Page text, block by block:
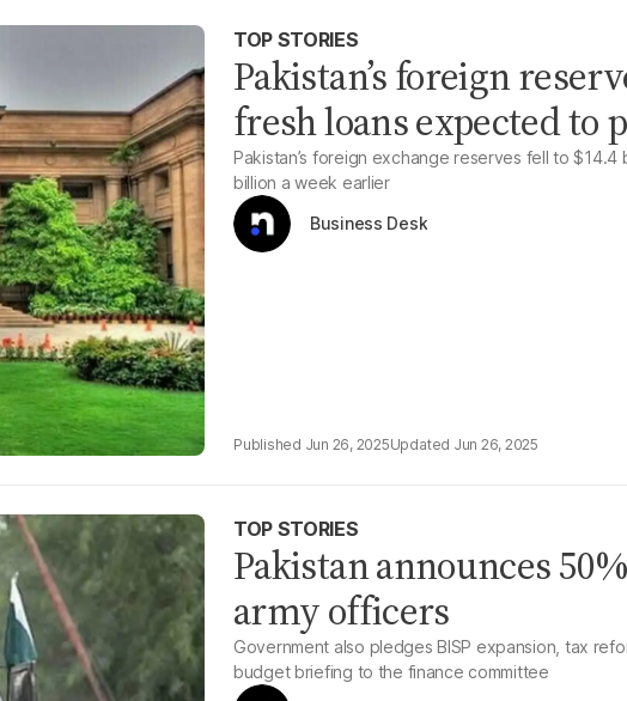
TOP STORIES
Pakistan’s foreign
fresh loans expected to
Pakistan’s foreign exchange reserves fell to $14.4
billion a week earlier
Business Desk
Jun 26, 2025 Jun 26, 2025
TOP STORIES
Pakistan announces
army officers
Government also pledges BISP expansion, tax
budget briefing to the finance committee